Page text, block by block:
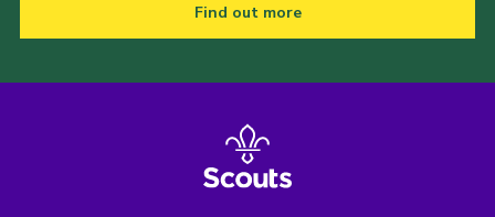
Find out more